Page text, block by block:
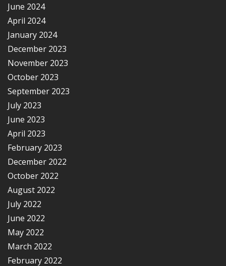
June 2024
April 2024
January 2024
December 2023
November 2023
October 2023
September 2023
July 2023
June 2023
April 2023
February 2023
December 2022
October 2022
August 2022
July 2022
June 2022
May 2022
March 2022
February 2022